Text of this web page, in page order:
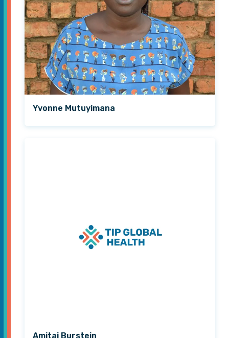
Yvonne Mutuyimana
Amitai Burstein